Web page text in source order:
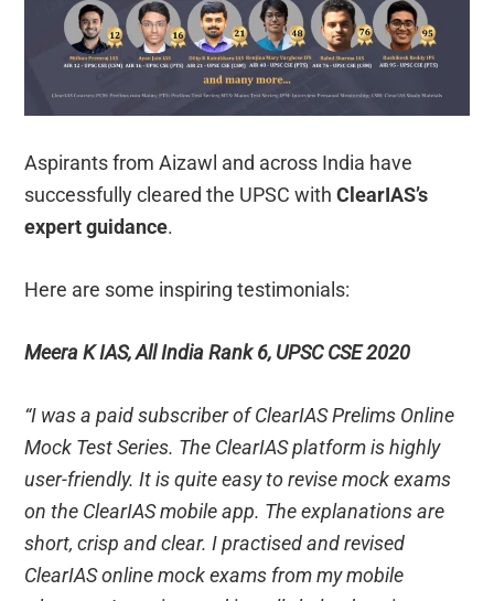
Aspirants from Aizawl and across India have
successfully cleared the UPSC withClearIAS’s
expert guidance.
Here are some inspiring testimonials:
Meera K IAS, All India Rank 6, UPSC CSE 2020
“I was a paid subscriber of ClearIAS Prelims Online
Mock Test Series. The ClearIAS platform is highly
user-friendly. It is quite easy to revise mock exams
on the ClearIAS mobile app. The explanations are
short, crisp and clear. I practised and revised
ClearIAS online mock exams from my mobile